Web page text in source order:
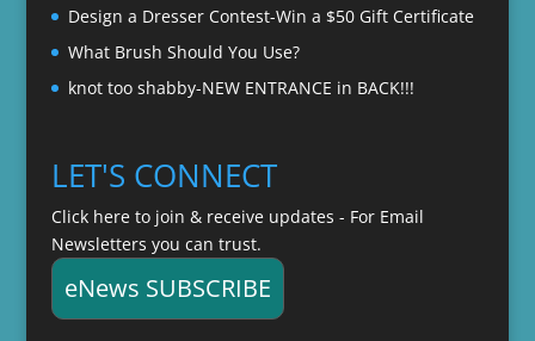
Design a Dresser Contest-Win a $50 Gift Certificate
What Brush Should You Use?
knot too shabby-NEW ENTRANCE in BACK!!!
LET'S CONNECT
Click here to join & receive updates - For Email
Newsletters you can trust.
eNews SUBSCRIBE